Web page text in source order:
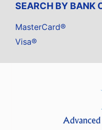
SEARCH BY BANK
MasterCard®
Visa®